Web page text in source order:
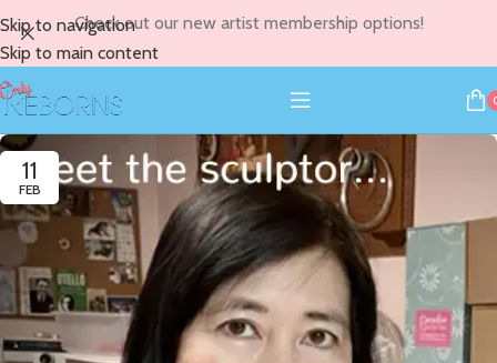
Skip to navigation
Skip to main content
Check out our new artist membership options!
11
FEB